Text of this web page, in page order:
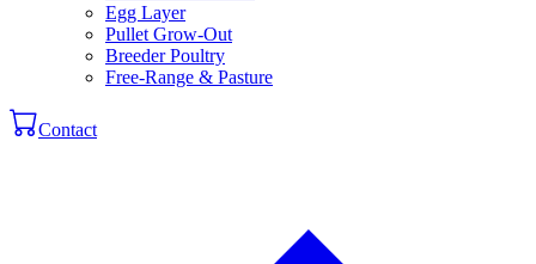
Egg Layer
Pullet Grow-Out
Breeder Poultry
Free-Range & Pasture
Contact